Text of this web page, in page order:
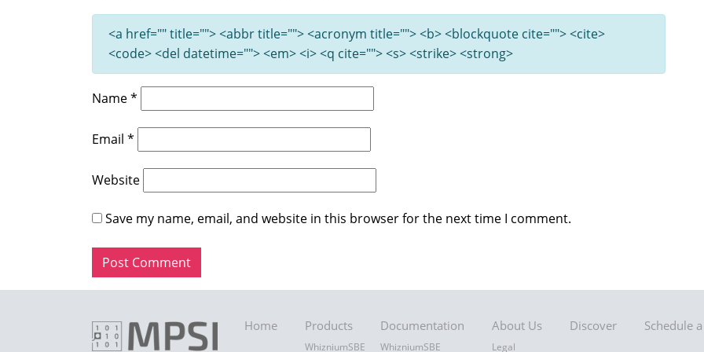
<a href="" title=""> <abbr title=""> <acronym title=""> <b> <blockquote cite=""> <cite>
<code> <del datetime=""> <em> <i> <q cite=""> <s> <strike> <strong>
Name*
Email *
Website
Save my name, email, and website in this browser for the next time I comment.
Home Products
WhizniumSBE
Documentation
WhizniumSBE
About Us
Legal
Discover Schedule